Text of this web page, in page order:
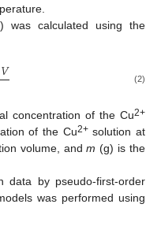
) was calculated using the
𝑉 (2)
concentration of the Cu2+
of the Cu2+solution at
volume, andm (g) is the
data by pseudo-first-order
was performed using